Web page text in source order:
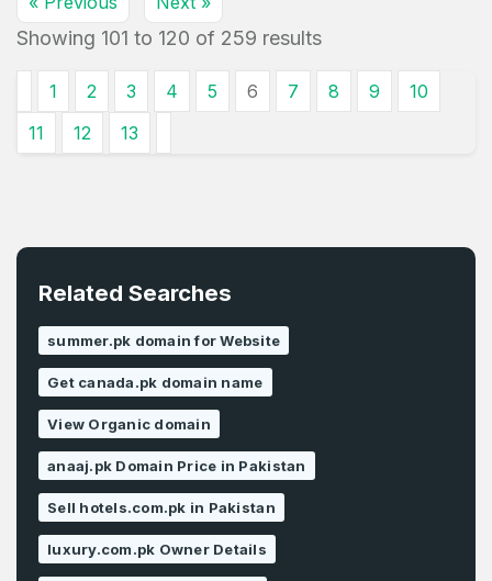
Showing 101 to 120 of 259 results
1 2 3 4 5 6 7 8 9
10
11
12 13
Related Searches
summer.pk domain for Website
Get canada.pk domain name
View Organic domain
anaaj.pk Domain Price in Pakistan
Sell hotels.com.pk in Pakistan
luxury.com.pk Owner Details